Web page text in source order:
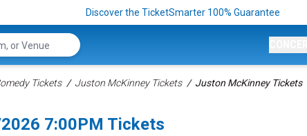
Discover the TicketSmarter 100% Guarantee
Tickets Juston McKinney Tickets Juston McKinney Tickets
7:00PM Tickets